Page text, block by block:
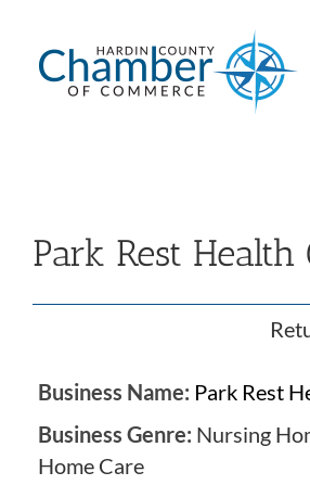
content
Park Rest Health
Business Name: Park Rest
Business Genre: Nursing
Home Care